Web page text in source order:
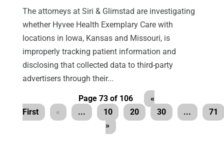
The attorneys at Siri & Glimstad are investigating
whether Hyvee Health Exemplary Care with
locations in Iowa, Kansas and Missouri, is
improperly tracking patient information and
disclosing that collected data to third-party
advertisers through their...
Page 73 of 106
«
First
« ... 10 20 30 ...
71
»